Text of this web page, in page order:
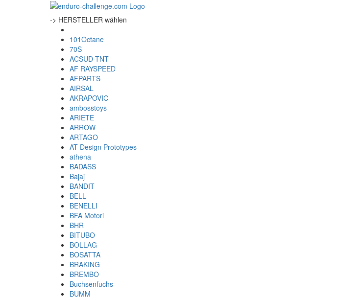
-> HERSTELLER wählen
101Octane
70S
ACSUD-TNT
AF RAYSPEED
AFPARTS
AIRSAL
AKRAPOVIC
ambosstoys
ARIETE
ARROW
ARTAGO
AT Design Prototypes
athena
BADASS
Bajaj
BANDIT
BELL
BENELLI
BFA Motori
BHR
BITUBO
BOLLAG
BOSATTA
BRAKING
BREMBO
Buchsenfuchs
BUMM